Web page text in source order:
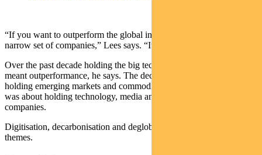
“If you want to outperform the global index, you’ve had to own a
narrow set of companies,” Lees says. “It’s always been that way.”
Over the past decade holding the big technology companies has
meant outperformance, he says. The decade prior to that was about
holding emerging markets and commodities, and then in the 1990s it
was about holding technology, media and telecommunications
companies.
Digitisation, decarbonisation and deglobalisation are the new
themes.